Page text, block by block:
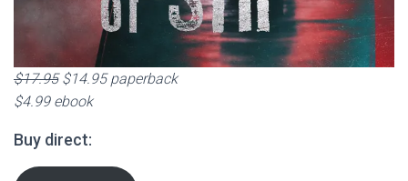
$17.95$14.95 paperback
$4.99 ebook
Buy direct: